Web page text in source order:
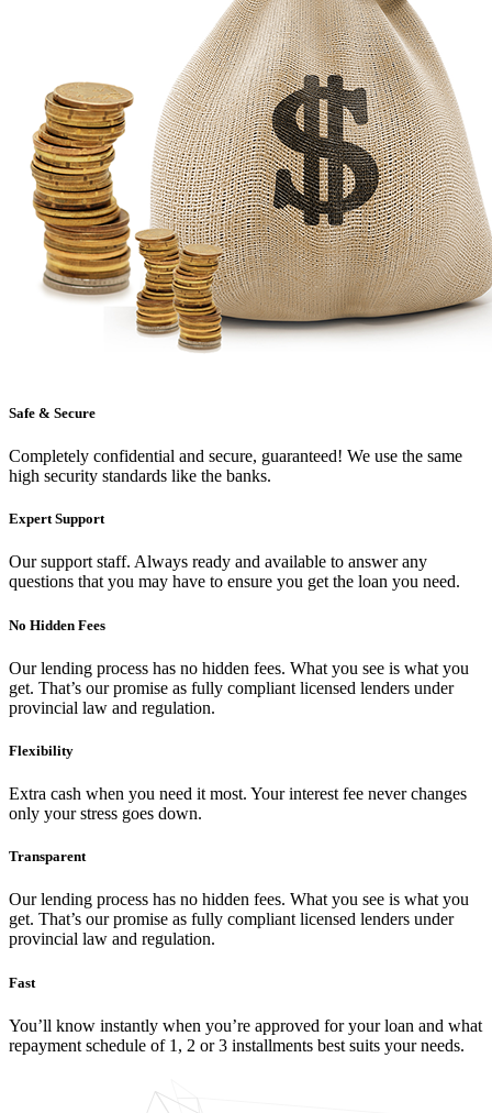
Safe & Secure
Completely confidential and secure, guaranteed! We use the same
high security standards like the banks.
Expert Support
Our support staff. Always ready and available to answer any
questions that you may have to ensure you get the loan you need.
No Hidden Fees
Our lending process has no hidden fees. What you see is what you
get. That’s our promise as fully compliant licensed lenders under
provincial law and regulation.
Flexibility
Extra cash when you need it most. Your interest fee never changes
only your stress goes down.
Transparent
Our lending process has no hidden fees. What you see is what you
get. That’s our promise as fully compliant licensed lenders under
provincial law and regulation.
Fast
You’ll know instantly when you’re approved for your loan and what
repayment schedule of 1, 2 or 3 installments best suits your needs.